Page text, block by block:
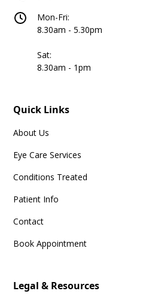
Mon-Fri:
8.30am - 5.30pm
Sat:
8.30am - 1pm
Quick Links
About Us
Eye Care Services
Conditions Treated
Patient Info
Contact
Book Appointment
Legal & Resources